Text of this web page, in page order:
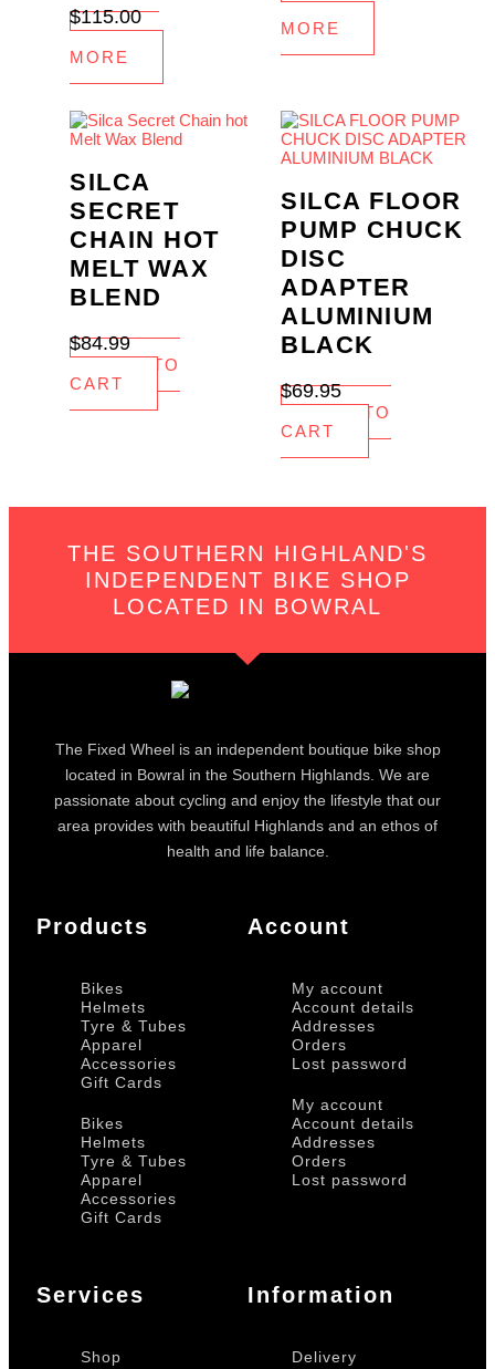
$115.00
MORE
MORE
SILCA
SECRET
CHAIN HOT
MELT WAX
BLEND
$84.99
ADD TO
CART
SILCA FLOOR
PUMP CHUCK
DISC
ADAPTER
ALUMINIUM
BLACK
$69.95
ADD TO
CART
THE SOUTHERN HIGHLAND'S
INDEPENDENT BIKE SHOP
LOCATED IN BOWRAL
The Fixed Wheel is an independent boutique bike shop
located in Bowral in the Southern Highlands. We are
passionate about cycling and enjoy the lifestyle that our
area provides with beautiful Highlands and an ethos of
health and life balance.
Products
Bikes
Helmets
Tyre & Tubes
Apparel
Accessories
Gift Cards
Bikes
Helmets
Tyre & Tubes
Apparel
Accessories
Gift Cards
Account
My account
Account details
Addresses
Orders
Lost password
My account
Account details
Addresses
Orders
Lost password
Services
Shop
Information
Delivery